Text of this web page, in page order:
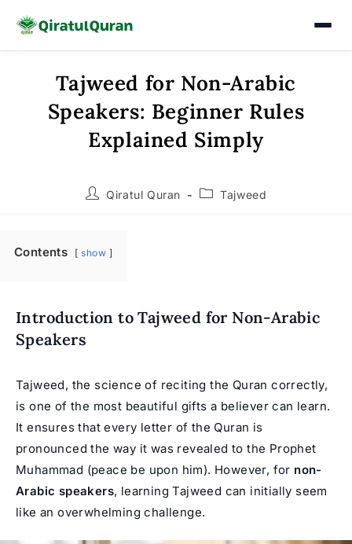
Tajweed for Non-Arabic
Speakers: Beginner Rules
Explained Simply
PostQiratul Quran
PostTajweed
Contents show
Introduction to Tajweed for Non-Arabic
Speakers
Tajweed, the science of reciting the Quran correctly,
is one of the most beautiful gifts a believer can learn.
It ensures that every letter of the Quran is
pronounced the way it was revealed to the Prophet
Muhammad (peace be upon him). However, for non-
Arabic speakers, learning Tajweed can initially seem
like an overwhelming challenge.